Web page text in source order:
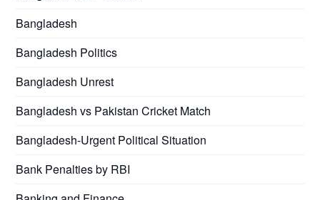
Bangladesh
Bangladesh Politics
Bangladesh Unrest
Bangladesh vs Pakistan Cricket Match
Bangladesh-Urgent Political Situation
Bank Penalties by RBI